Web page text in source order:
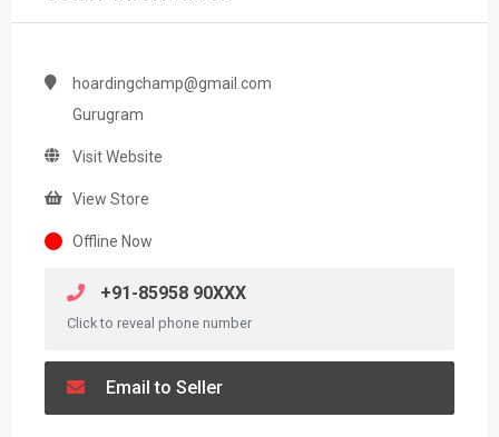
hoardingchamp@gmail.com
Gurugram
Visit Website
View Store
Offline Now
+91-85958 90XXX
Click to reveal phone number
Email to Seller